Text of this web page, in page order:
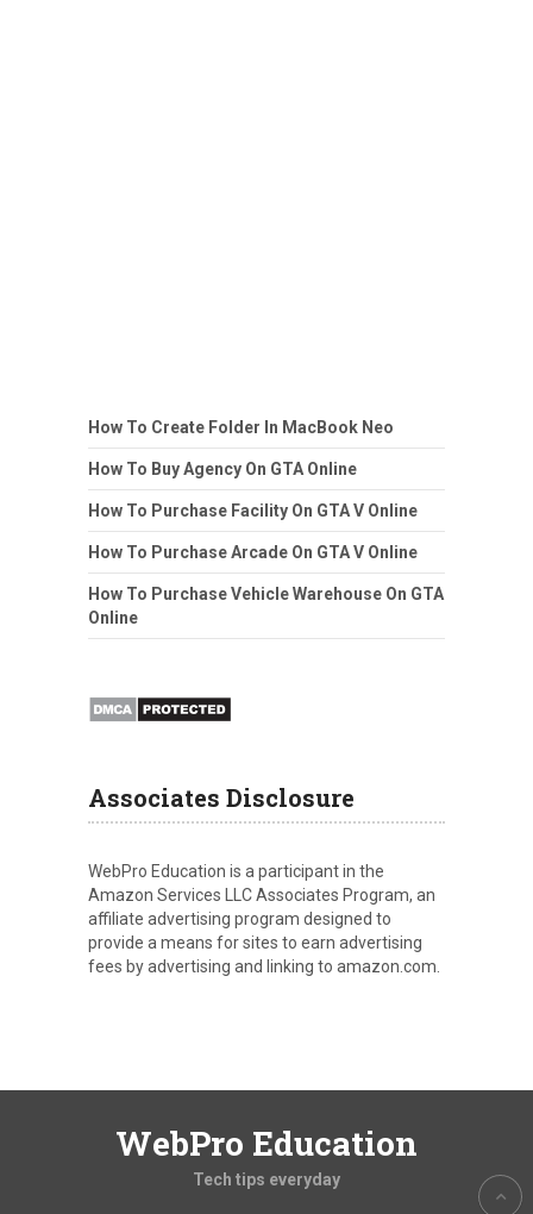
How To Create Folder In MacBook Neo
How To Buy Agency On GTA Online
How To Purchase Facility On GTA V Online
How To Purchase Arcade On GTA V Online
How To Purchase Vehicle Warehouse On GTA
Online
Associates Disclosure
WebPro Education is a participant in the
Amazon Services LLC Associates Program, an
affiliate advertising program designed to
provide a means for sites to earn advertising
fees by advertising and linking to amazon.com.
WebPro Education
Tech tips everyday